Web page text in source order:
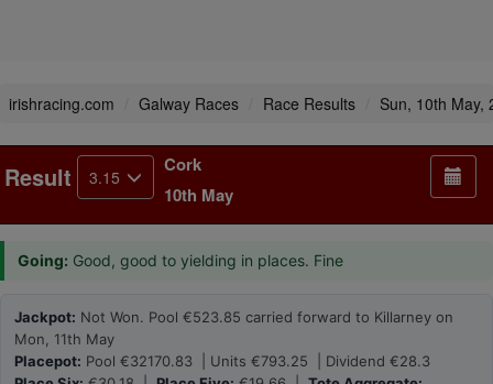
irishracing.com Galway Races Race Results Sun, 10th May,
Result 3.15
Cork
10th May
Going: Good, good to yielding in places. Fine
Jackpot: Not Won. Pool €523.85 carried forward to Killarney on
Mon, 11th May
Placepot: Pool €32170.83 | Units €793.25 | Dividend €28.3